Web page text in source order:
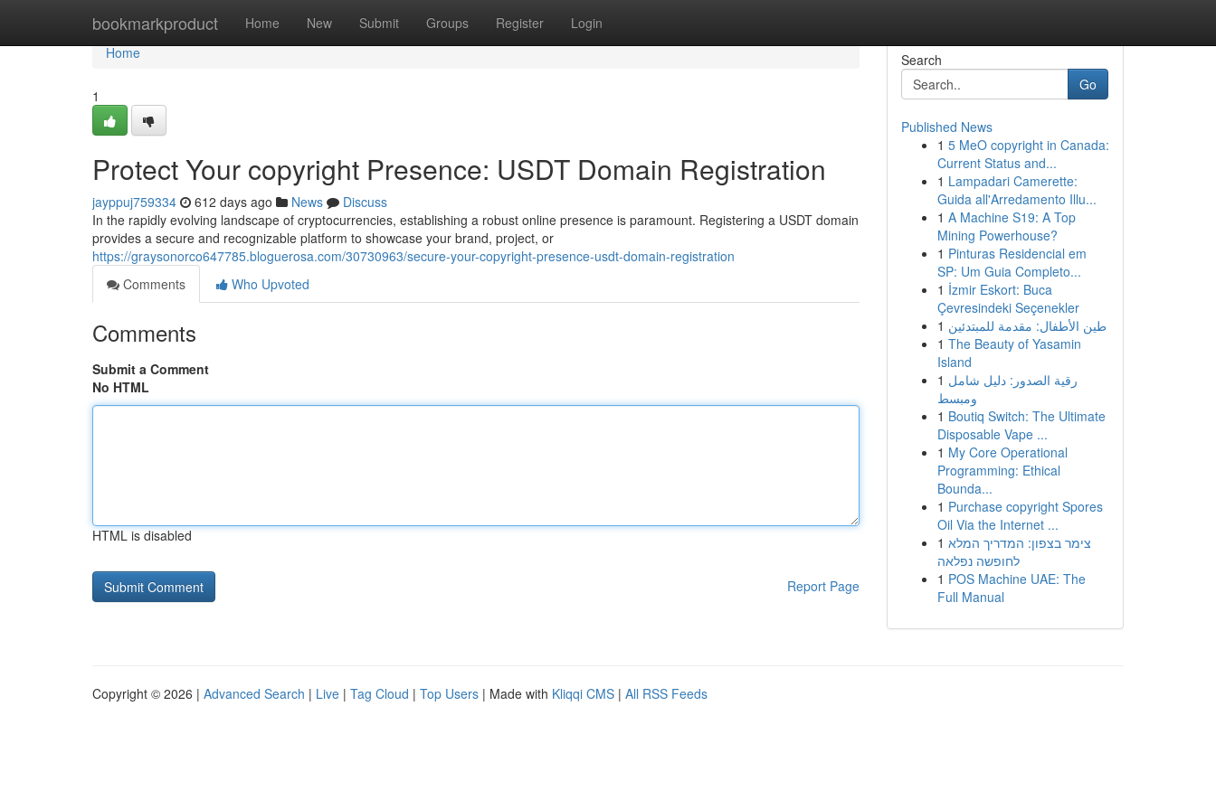
bookmarkproduct Home New Submit Groups Register Login
Home
Home
1
Protect Your copyright Presence: USDT Domain Registration
jayppuj759334 612 days ago News
Discuss
In the rapidly evolving landscape of cryptocurrencies, establishing a robust online presence is paramount. Registering a USDT domain
provides a secure and recognizable platform to showcase your brand, project, or
https://graysonorco647785.bloguerosa.com/30730963/secure-your-copyright-presence-usdt-domain-registration
Comments
Who Upvoted
Comments
Submit a Comment
No HTML
HTML is disabled
Report Page
Search
Go
Published News
1 5 MeO copyright in Canada:
Current Status and...
1 Lampadari Camerette:
Guida all'Arredamento Illu...
1 A Machine S19: A Top
Mining Powerhouse?
1 Pinturas Residencial em
SP: Um Guia Completo...
1 İzmir Eskort: Buca
Çevresindeki Seçenekler
1 طين الأطفال: مقدمة للمبتدئين
1 The Beauty of Yasamin
Island
1 رقية الصدور: دليل شامل
ومبسط
1 Boutiq Switch: The Ultimate
Disposable Vape ...
1 My Core Operational
Programming: Ethical
Bounda...
1 Purchase copyright Spores
Oil Via the Internet ...
1 צימר בצפון: המדריך המלא
לחופשה נפלאה
1 POS Machine UAE: The
Full Manual
Copyright © 2026 | Advanced Search | Live | Tag Cloud | Top Users | Made with Kliqqi CMS | All RSS Feeds